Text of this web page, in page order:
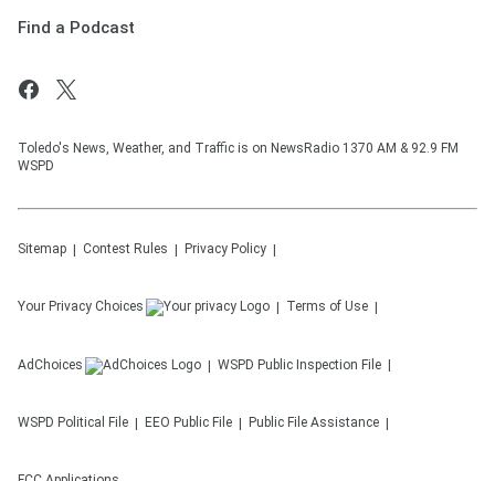
Find a Podcast
Toledo's News, Weather, and Traffic is on NewsRadio 1370 AM & 92.9 FM
WSPD
Sitemap Contest Rules Privacy Policy
Your Privacy Choices Terms of Use
AdChoices WSPD Public Inspection File
WSPD Political File EEO Public File Public File Assistance